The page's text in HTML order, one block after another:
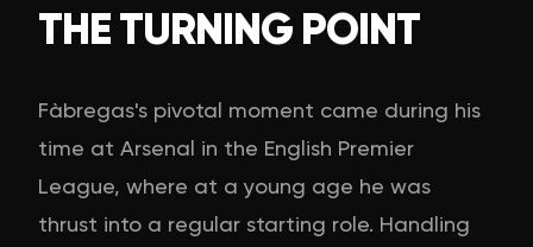
THE TURNING POINT
Fàbregas's pivotal moment came during his
time at Arsenal in the English Premier
League, where at a young age he was
thrust into a regular starting role. Handling